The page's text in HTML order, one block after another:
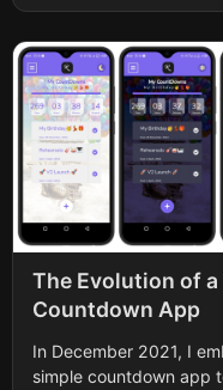
The Evolution of
Countdown App
In December 2021, I
simple countdown app